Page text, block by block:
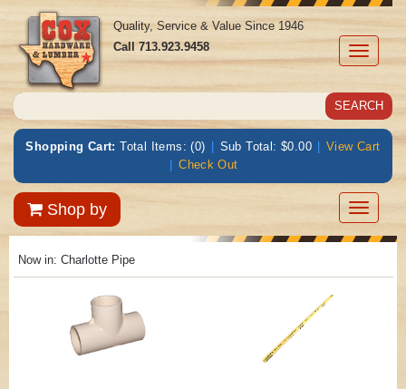
Toggle
Quality, Service & Value Since 1946
Call713.923.9458
Shopping Cart: Total Items: (0) | Sub Total: $0.00 | View Cart
| Check Out
Shop by
Toggle
Now in: Charlotte Pipe